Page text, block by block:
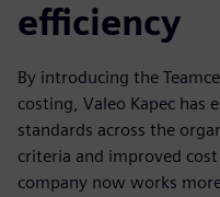
efficiency
By introducing the
costing, Valeo Kapec has
standards across the
criteria and improved
company now works